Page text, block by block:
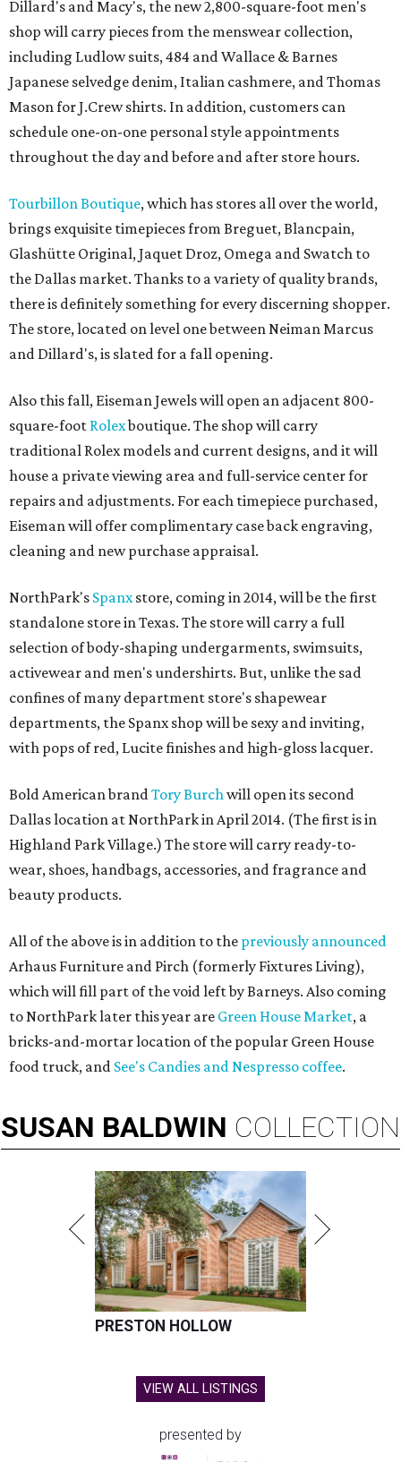
Dillard's and Macy's, the new 2,800-square-foot men's
shop will carry pieces from the menswear collection,
including Ludlow suits, 484 and Wallace & Barnes
Japanese selvedge denim, Italian cashmere, and Thomas
Mason for J.Crew shirts. In addition, customers can
schedule one-on-one personal style appointments
throughout the day and before and after store hours.
Tourbillon Boutique, which has stores all over the world,
brings exquisite timepieces from Breguet, Blancpain,
Glashütte Original, Jaquet Droz, Omega and Swatch to
the Dallas market. Thanks to a variety of quality brands,
there is definitely something for every discerning shopper.
The store, located on level one between Neiman Marcus
and Dillard's, is slated for a fall opening.
Also this fall, Eiseman Jewels will open an adjacent 800-
square-foot Rolexboutique. The shop will carry
traditional Rolex models and current designs, and it will
house a private viewing area and full-service center for
repairs and adjustments. For each timepiece purchased,
Eiseman will offer complimentary case back engraving,
cleaning and new purchase appraisal.
NorthPark's Spanxstore, coming in 2014, will be the first
standalone store in Texas. The store will carry a full
selection of body-shaping undergarments, swimsuits,
activewear and men's undershirts. But, unlike the sad
confines of many department store's shapewear
departments, the Spanx shop will be sexy and inviting,
with pops of red, Lucite finishes and high-gloss lacquer.
Bold American brandTory Burchwill open its second
Dallas location at NorthPark in April 2014. (The first is in
Highland Park Village.) The store will carry ready-to-
wear, shoes, handbags, accessories, and fragrance and
beauty products.
All of the above is in addition to the previously announced
Arhaus Furniture and Pirch (formerly Fixtures Living),
which will fill part of the void left by Barneys. Also coming
to NorthPark later this year are Green House Market, a
bricks-and-mortar location of the popular Green House
food truck, and See's Candies and Nespresso coffee.
SUSAN BALDWIN COLLECTION
PRESTON HOLLOW
VIEW ALL LISTINGS
presented by